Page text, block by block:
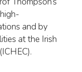
and by
at the Irish